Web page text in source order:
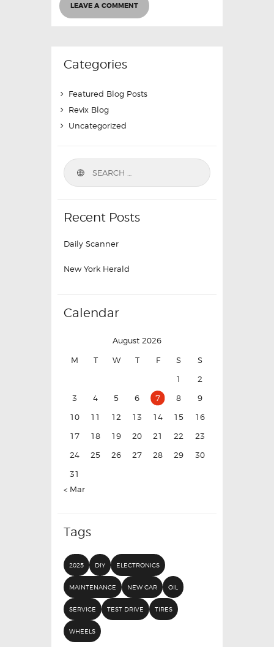
Categories
Featured Blog Posts
Revix Blog
Uncategorized
Recent Posts
Daily Scanner
New York Herald
Calendar
August 2026
M T W T F S
S
1
2
3
4 5 6 7 8
9
10
11 12 13 14 15
16
17
18 19 20 21 22
23
24
25 26 27 28 29
30
31
« Mar
Tags
2025 DIY ELECTRONICS
MAINTENANCE NEW CAR OIL
SERVICE TEST DRIVE TIRES
WHEELS